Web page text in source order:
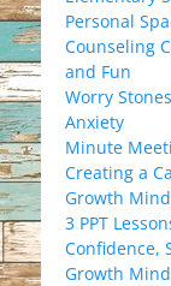
Personal
Counseling
and Fun
Worry
Anxiety
Minute
Creating a
Growth
3 PPT
Confidence,
Growth